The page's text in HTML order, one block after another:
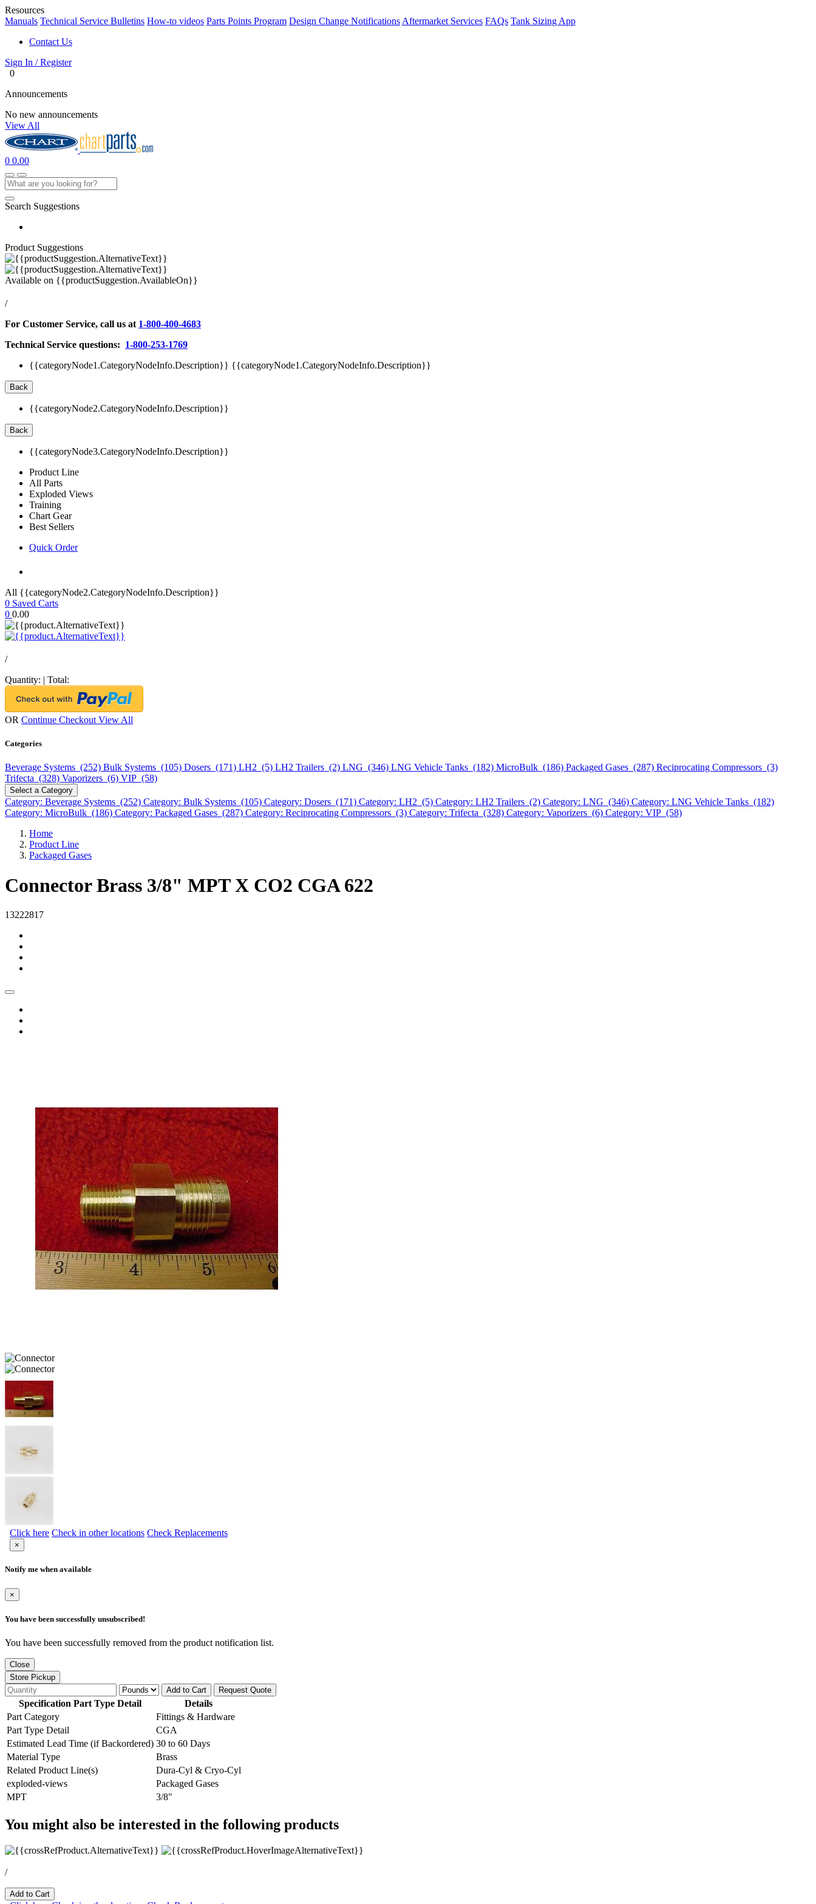
Resources
Manuals Technical Service Bulletins How-to videos Parts Points Program Design Change Notifications Aftermarket Services FAQs Tank Sizing App
Contact Us
Sign In / Register
0
Announcements
No new announcements
View All
0 0.00
Search Suggestions
Product Suggestions
Available on {{productSuggestion.AvailableOn}}
/
For Customer Service, call us at 1-800-400-4683
Technical Service questions: 1-800-253-1769
{{categoryNode1.CategoryNodeInfo.Description}} {{categoryNode1.CategoryNodeInfo.Description}}
Back
{{categoryNode2.CategoryNodeInfo.Description}}
Back
{{categoryNode3.CategoryNodeInfo.Description}}
Product Line
All Parts
Exploded Views
Training
Chart Gear
Best Sellers
Quick Order
All {{categoryNode2.CategoryNodeInfo.Description}}
0 Saved Carts
0 0.00
/
Quantity: | Total:
OR Continue Checkout View All
Categories
Beverage Systems (252) Bulk Systems (105) Dosers (171) LH2 (5) LH2 Trailers (2) LNG (346) LNG Vehicle Tanks (182) MicroBulk (186) Packaged Gases (287) Reciprocating Compressors (3)
Trifecta (328) Vaporizers (6) VIP (58)
Select a Category
Category: Beverage Systems (252) Category: Bulk Systems (105) Category: Dosers (171) Category: LH2 (5) Category: LH2 Trailers (2) Category: LNG (346) Category: LNG Vehicle Tanks (182)
Category: MicroBulk (186) Category: Packaged Gases (287) Category: Reciprocating Compressors (3) Category: Trifecta (328) Category: Vaporizers (6) Category: VIP (58)
Home
Product Line
Packaged Gases
Connector Brass 3/8" MPT X CO2 CGA 622
13222817
Click here Check in other locations Check Replacements
×
Notify me when available
×
You have been successfully unsubscribed!
You have been successfully removed from the product notification list.
Close
Store Pickup
Add to Cart
Request Quote
Specification Part Type Detail
Details
Part Category
Fittings & Hardware
Part Type Detail
CGA
Estimated Lead Time (if Backordered) 30 to 60 Days
Material Type
Brass
Related Product Line(s)
Dura-Cyl & Cryo-Cyl
exploded-views
Packaged Gases
MPT
3/8"
You might also be interested in the following products
/
Add to Cart